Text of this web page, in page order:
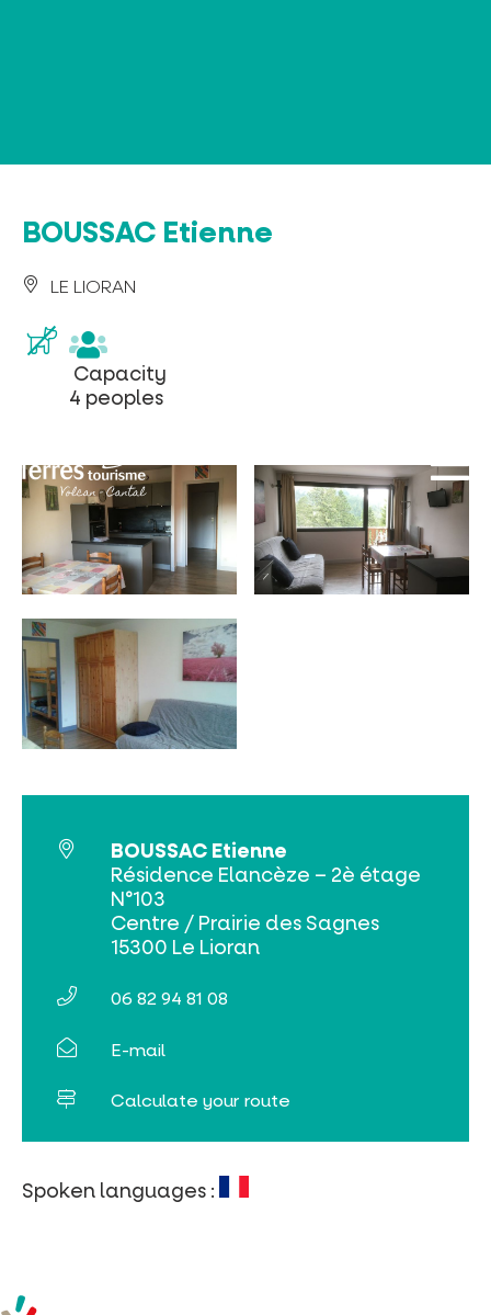
MUST-SEES
FULL NATURE
VISITS AND EXPERTISE
AGENDA
BOUSSAC Etienne
LE LIORAN
Capacity
4
Capacity
4 peoples
Spoken languages :
BOUSSAC Etienne
Résidence Elancèze – 2è étage
N°103
Centre / Prairie des Sagnes
15300 Le Lioran
06 82 94 81 08
E-mail
Calculate your route